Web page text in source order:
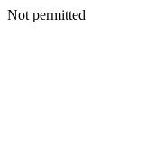
Not permitted